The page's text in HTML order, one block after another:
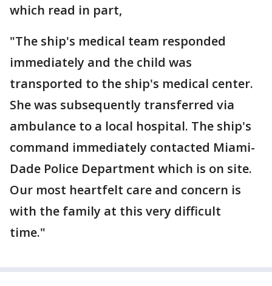
which read in part,
"The ship's medical team responded
immediately and the child was
transported to the ship's medical center.
She was subsequently transferred via
ambulance to a local hospital. The ship's
command immediately contacted Miami-
Dade Police Department which is on site.
Our most heartfelt care and concern is
with the family at this very difficult
time."